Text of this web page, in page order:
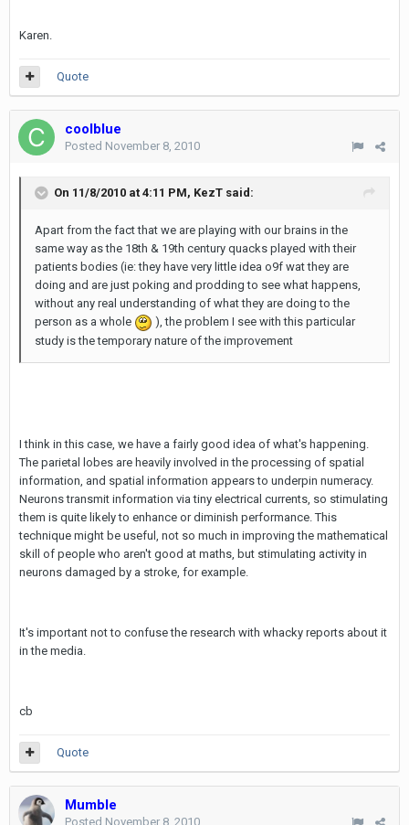
Karen.
Quote
coolblue
Posted November 8, 2010
On 11/8/2010 at 4:11 PM, KezT said:
Apart from the fact that we are playing with our brains in the
same way as the 18th & 19th century quacks played with their
patients bodies (ie: they have very little idea o9f wat they are
doing and are just poking and prodding to see what happens,
without any real understanding of what they are doing to the
person as a whole
), the problem I see with this particular
study is the temporary nature of the improvement
I think in this case, we have a fairly good idea of what's happening.
The parietal lobes are heavily involved in the processing of spatial
information, and spatial information appears to underpin numeracy.
Neurons transmit information via tiny electrical currents, so stimulating
them is quite likely to enhance or diminish performance. This
technique might be useful, not so much in improving the mathematical
skill of people who aren't good at maths, but stimulating activity in
neurons damaged by a stroke, for example.
It's important not to confuse the research with whacky reports about it
in the media.
cb
Quote
Mumble
Posted November 8, 2010